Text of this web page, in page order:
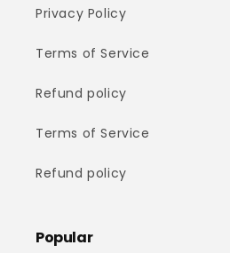
Privacy Policy
Terms of Service
Refund policy
Terms of Service
Refund policy
Popular